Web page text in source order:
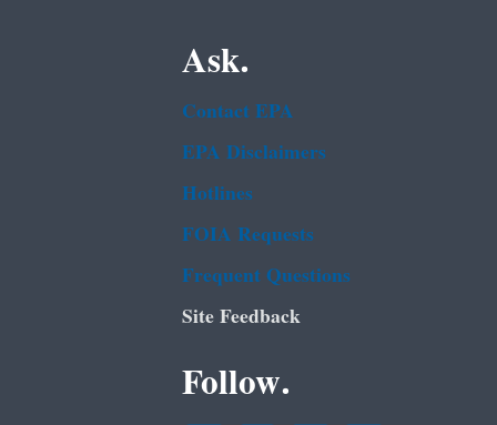
Ask.
Contact EPA
EPA Disclaimers
Hotlines
FOIA Requests
Frequent Questions
Site Feedback
Follow.